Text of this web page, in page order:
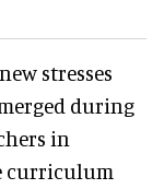
stresses
during
in
curriculum